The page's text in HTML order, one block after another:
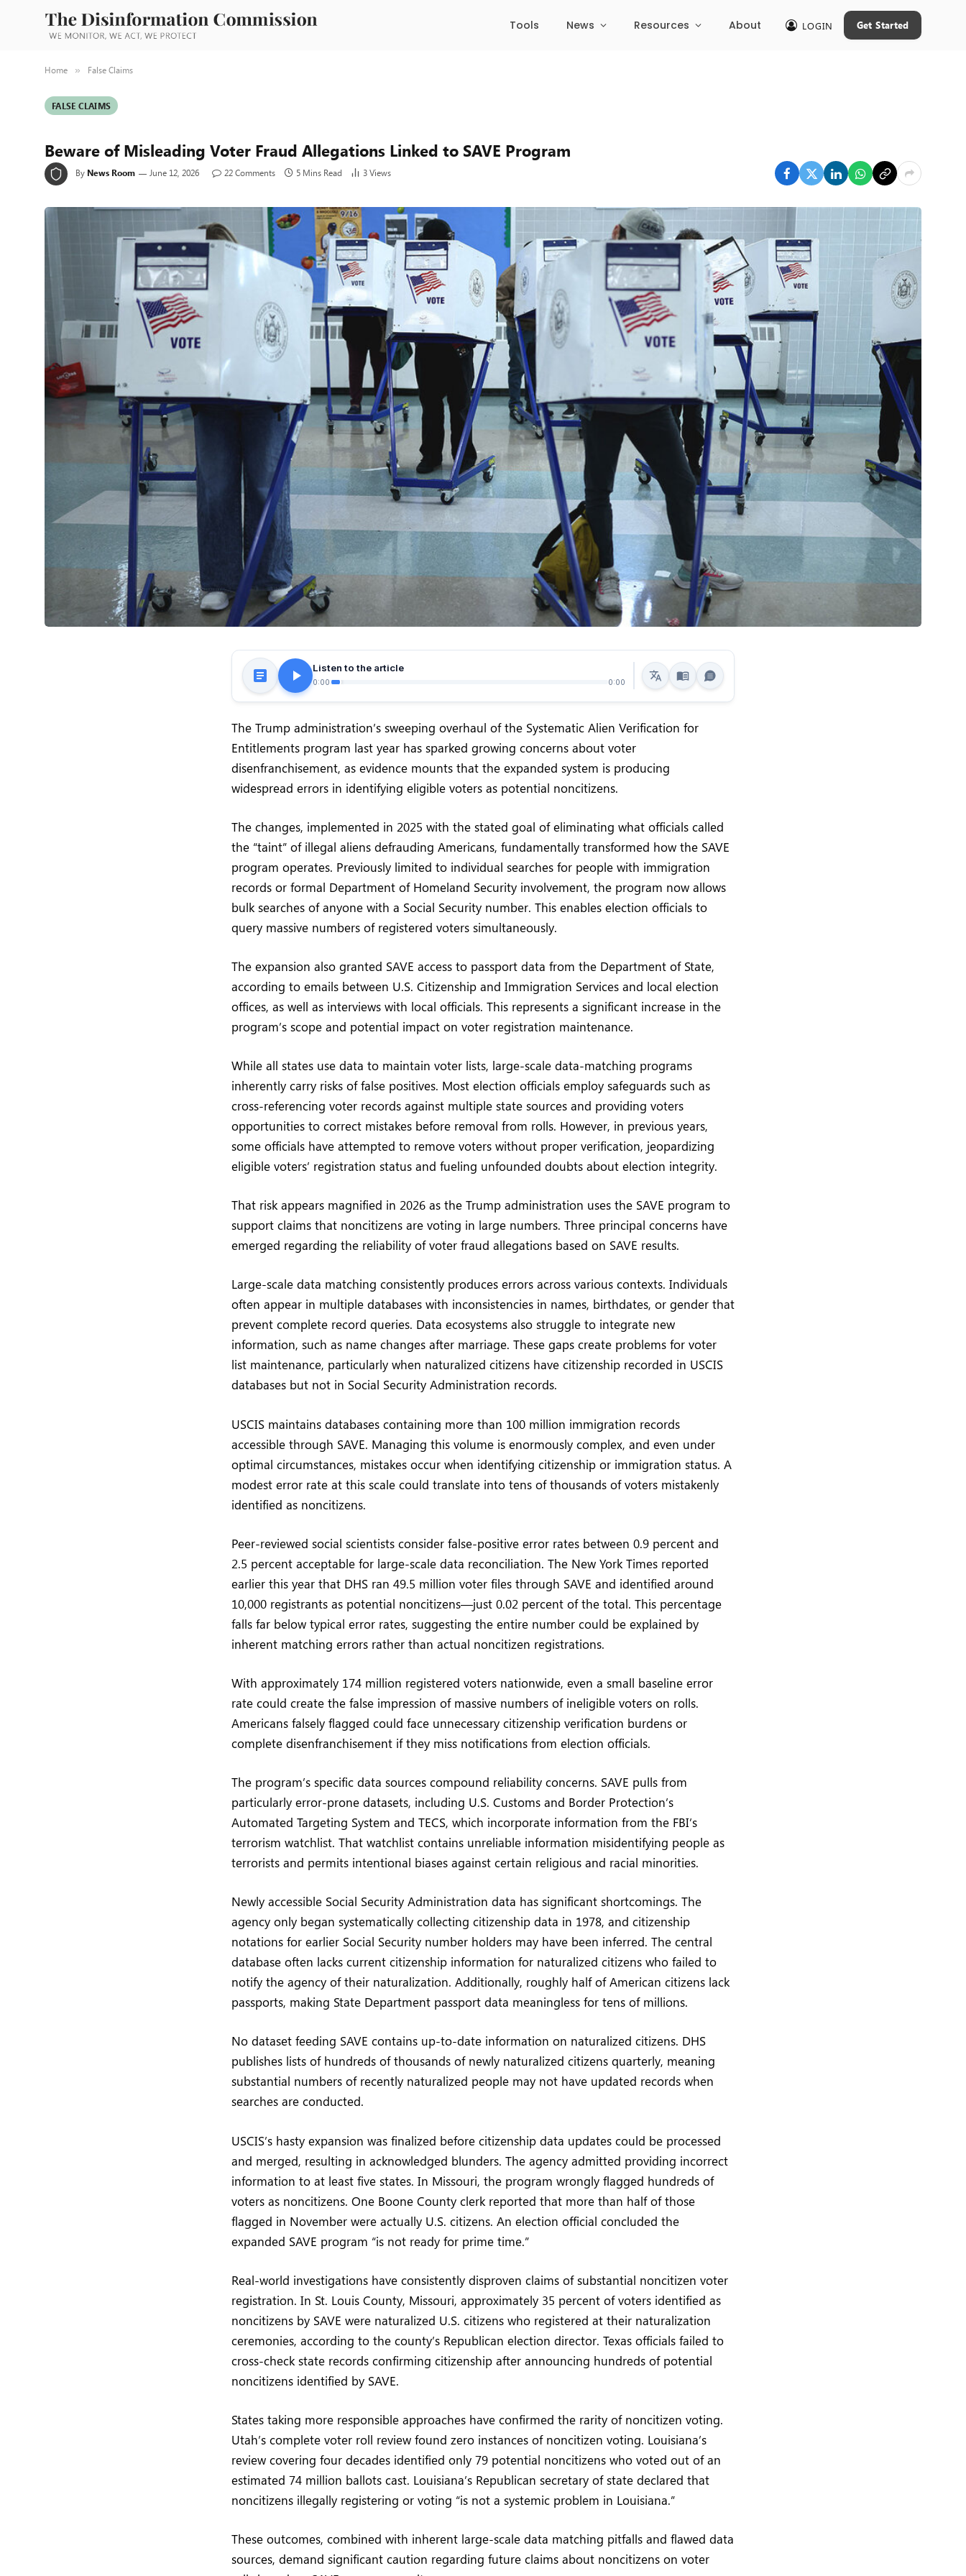
Tools News Resources About LOGIN Get Started
Home » False Claims
FALSE CLAIMS
Beware of Misleading Voter Fraud Allegations Linked to SAVE Program
By News Room June 12, 2026 22 Comments 5 Mins Read 3Views
Listen to the article
0:00 0:00
The Trump administration’s sweeping overhaul of the Systematic Alien Verification for
Entitlements program last year has sparked growing concerns about voter
disenfranchisement, as evidence mounts that the expanded system is producing
widespread errors in identifying eligible voters as potential noncitizens.
The changes, implemented in 2025 with the stated goal of eliminating what officials called
the “taint” of illegal aliens defrauding Americans, fundamentally transformed how the SAVE
program operates. Previously limited to individual searches for people with immigration
records or formal Department of Homeland Security involvement, the program now allows
bulk searches of anyone with a Social Security number. This enables election officials to
query massive numbers of registered voters simultaneously.
The expansion also granted SAVE access to passport data from the Department of State,
according to emails between U.S. Citizenship and Immigration Services and local election
offices, as well as interviews with local officials. This represents a significant increase in the
program’s scope and potential impact on voter registration maintenance.
While all states use data to maintain voter lists, large-scale data-matching programs
inherently carry risks of false positives. Most election officials employ safeguards such as
cross-referencing voter records against multiple state sources and providing voters
opportunities to correct mistakes before removal from rolls. However, in previous years,
some officials have attempted to remove voters without proper verification, jeopardizing
eligible voters’ registration status and fueling unfounded doubts about election integrity.
That risk appears magnified in 2026 as the Trump administration uses the SAVE program to
support claims that noncitizens are voting in large numbers. Three principal concerns have
emerged regarding the reliability of voter fraud allegations based on SAVE results.
Large-scale data matching consistently produces errors across various contexts. Individuals
often appear in multiple databases with inconsistencies in names, birthdates, or gender that
prevent complete record queries. Data ecosystems also struggle to integrate new
information, such as name changes after marriage. These gaps create problems for voter
list maintenance, particularly when naturalized citizens have citizenship recorded in USCIS
databases but not in Social Security Administration records.
USCIS maintains databases containing more than 100 million immigration records
accessible through SAVE. Managing this volume is enormously complex, and even under
optimal circumstances, mistakes occur when identifying citizenship or immigration status. A
modest error rate at this scale could translate into tens of thousands of voters mistakenly
identified as noncitizens.
Peer-reviewed social scientists consider false-positive error rates between 0.9 percent and
2.5 percent acceptable for large-scale data reconciliation. The New York Times reported
earlier this year that DHS ran 49.5 million voter files through SAVE and identified around
10,000 registrants as potential noncitizens—just 0.02 percent of the total. This percentage
falls far below typical error rates, suggesting the entire number could be explained by
inherent matching errors rather than actual noncitizen registrations.
With approximately 174 million registered voters nationwide, even a small baseline error
rate could create the false impression of massive numbers of ineligible voters on rolls.
Americans falsely flagged could face unnecessary citizenship verification burdens or
complete disenfranchisement if they miss notifications from election officials.
The program’s specific data sources compound reliability concerns. SAVE pulls from
particularly error-prone datasets, including U.S. Customs and Border Protection’s
Automated Targeting System and TECS, which incorporate information from the FBI’s
terrorism watchlist. That watchlist contains unreliable information misidentifying people as
terrorists and permits intentional biases against certain religious and racial minorities.
Newly accessible Social Security Administration data has significant shortcomings. The
agency only began systematically collecting citizenship data in 1978, and citizenship
notations for earlier Social Security number holders may have been inferred. The central
database often lacks current citizenship information for naturalized citizens who failed to
notify the agency of their naturalization. Additionally, roughly half of American citizens lack
passports, making State Department passport data meaningless for tens of millions.
No dataset feeding SAVE contains up-to-date information on naturalized citizens. DHS
publishes lists of hundreds of thousands of newly naturalized citizens quarterly, meaning
substantial numbers of recently naturalized people may not have updated records when
searches are conducted.
USCIS’s hasty expansion was finalized before citizenship data updates could be processed
and merged, resulting in acknowledged blunders. The agency admitted providing incorrect
information to at least five states. In Missouri, the program wrongly flagged hundreds of
voters as noncitizens. One Boone County clerk reported that more than half of those
flagged in November were actually U.S. citizens. An election official concluded the
expanded SAVE program “is not ready for prime time.”
Real-world investigations have consistently disproven claims of substantial noncitizen voter
registration. In St. Louis County, Missouri, approximately 35 percent of voters identified as
noncitizens by SAVE were naturalized U.S. citizens who registered at their naturalization
ceremonies, according to the county’s Republican election director. Texas officials failed to
cross-check state records confirming citizenship after announcing hundreds of potential
noncitizens identified by SAVE.
States taking more responsible approaches have confirmed the rarity of noncitizen voting.
Utah’s complete voter roll review found zero instances of noncitizen voting. Louisiana’s
review covering four decades identified only 79 potential noncitizens who voted out of an
estimated 74 million ballots cast. Louisiana’s Republican secretary of state declared that
noncitizens illegally registering or voting “is not a systemic problem in Louisiana.”
These outcomes, combined with inherent large-scale data matching pitfalls and flawed data
sources, demand significant caution regarding future claims about noncitizens on voter